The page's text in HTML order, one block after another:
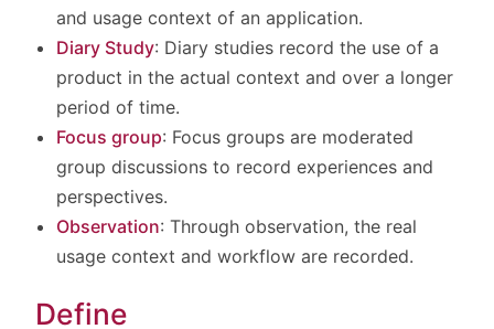
and usage context of an application.
Diary Study: Diary studies record the use of a
product in the actual context and over a longer
period of time.
Focus group: Focus groups are moderated
group discussions to record experiences and
perspectives.
Observation: Through observation, the real
usage context and workflow are recorded.
Define